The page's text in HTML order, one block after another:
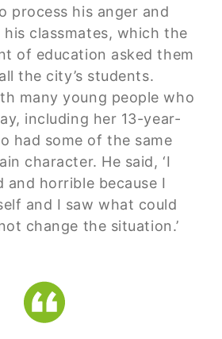
process his anger and
classmates, which the
of education asked them
the city’s students.
many young people who
including her 13-year-
had some of the same
character. He said, ‘I
and horrible because I
and I saw what could
change the situation.’